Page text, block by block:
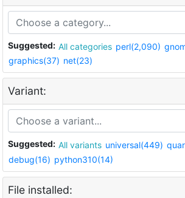
Suggested: All categories perl(2,090)
graphics(37) net(23)
Variant:
Suggested: All variants universal(449)
debug(16) python310(14)
File installed: